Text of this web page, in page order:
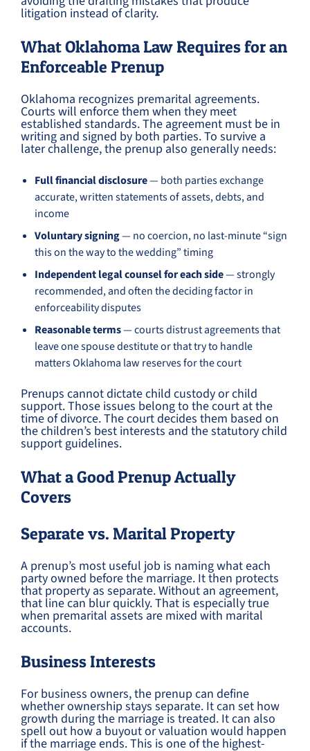
litigation instead of clarity.
What Oklahoma Law Requires for an
Enforceable Prenup
Oklahoma recognizes premarital agreements.
Courts will enforce them when they meet
established standards. The agreement must be in
writing and signed by both parties. To survive a
later challenge, the prenup also generally needs:
Full financial disclosure— both parties exchange
accurate, written statements of assets, debts, and
income
Voluntary signing— no coercion, no last-minute “sign
this on the way to the wedding” timing
Independent legal counsel for each side— strongly
recommended, and often the deciding factor in
enforceability disputes
Reasonable terms— courts distrust agreements that
leave one spouse destitute or that try to handle
matters Oklahoma law reserves for the court
Prenups cannot dictate child custody or child
support. Those issues belong to the court at the
time of divorce. The court decides them based on
the children’s best interests and the statutory child
support guidelines.
What a Good Prenup Actually
Covers
Separate vs. Marital Property
A prenup’s most useful job is naming what each
party owned before the marriage. It then protects
that property as separate. Without an agreement,
that line can blur quickly. That is especially true
when premarital assets are mixed with marital
accounts.
Business Interests
For business owners, the prenup can define
whether ownership stays separate. It can set how
growth during the marriage is treated. It can also
spell out how a buyout or valuation would happen
if the marriage ends. This is one of the highest-